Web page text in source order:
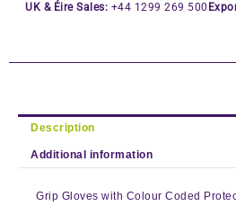
UK & Éire Sales: +44 1299 269 500
Description
Additional information
Grip Gloves with Colour Coded